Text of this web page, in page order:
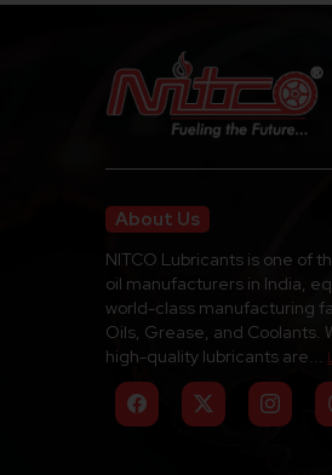
About Us
NITCO Lubricants is one of
oil manufacturers in India,
world-class manufacturing
Oils, Grease, and Coolants.
high-quality lubricants are...